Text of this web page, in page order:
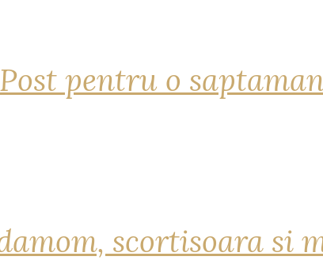
pentru o
scortisoara si